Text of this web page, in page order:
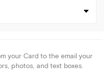
your Card to the email your
photos, and text boxes.